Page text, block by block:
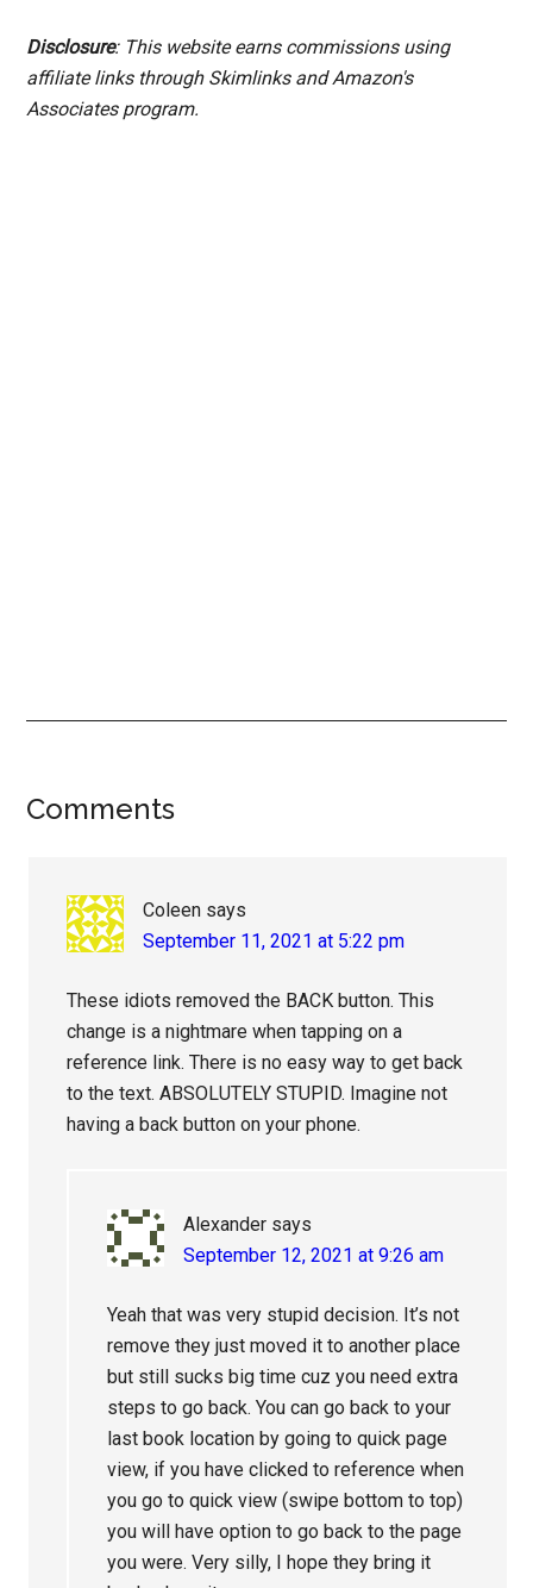
Disclosure: This website earns commissions using
affiliate links through Skimlinks and Amazon's
Associates program.
Reader
Comments
Coleen says
September 11, 2021 at 5:22 pm
These idiots removed the BACK button. This
change is a nightmare when tapping on a
reference link. There is no easy way to get back
to the text. ABSOLUTELY STUPID. Imagine not
having a back button on your phone.
Alexander says
September 12, 2021 at 9:26 am
Yeah that was very stupid decision. It’s not
remove they just moved it to another place
but still sucks big time cuz you need extra
steps to go back. You can go back to your
last book location by going to quick page
view, if you have clicked to reference when
you go to quick view (swipe bottom to top)
you will have option to go back to the page
you were. Very silly, I hope they bring it